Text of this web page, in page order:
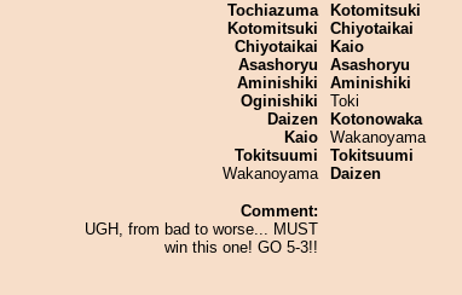
Tochiazuma
Kotomitsuki
Chiyotaikai
Asashoryu
Aminishiki
Oginishiki
Daizen
Kaio
Tokitsuumi
Wakanoyama
Comment:
UGH, from bad to worse... MUST
win this one! GO 5-3!!
Kotomitsuki
Chiyotaikai
Kaio
Asashoryu
Aminishiki
Toki
Kotonowaka
Wakanoyama
Tokitsuumi
Daizen